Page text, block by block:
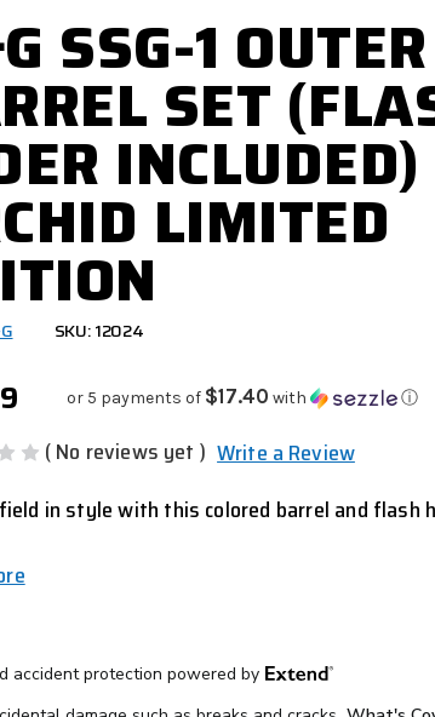
SSG-1 OUTER
SET
LIMITED
SKU: 12024
or 5 payments of $17.40 with ⓘ
( No reviews yet ) Write a Review
in style with this colored barrel and flash